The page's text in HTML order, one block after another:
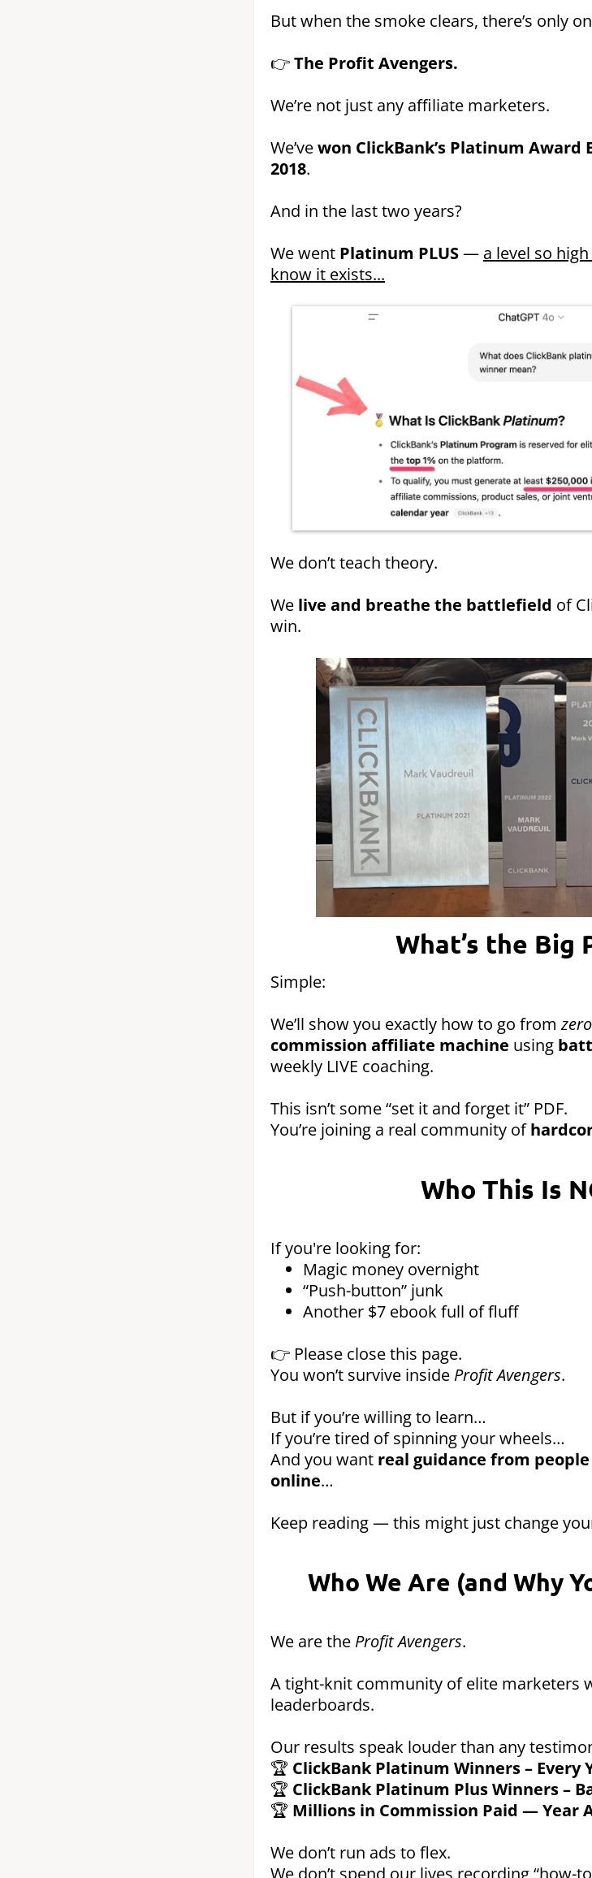
But when the smoke clears, there’s only
👉The Profit Avengers.
We’re not just any affiliate marketers.
We’vewon ClickBank’s Platinum Award
2018.
And in the last two years?
We went Platinum PLUS— a level so
know it exists...
We don’t teach theory.
We live and breathe the battlefield of
win.
What’s the Big
Simple:
We’ll show you exactly how to go fromzero
commission affiliate machine using
weekly LIVE coaching.
This isn’t some “set it and forget it” PDF.
You’re joining a real community of
Who This Is
If you're looking for:
Magic money overnight
“Push-button” junk
Another $7 ebook full of fluff
👉 Please close this page.
You won’t survive inside Profit Avengers.
But if you’re willing to learn…
If you’re tired of spinning your wheels…
And you want real guidance from
online…
Keep reading — this might just change
Who We Are (and Why
We are the Profit Avengers.
A tight-knit community of elite marketers
leaderboards.
Our results speak louder than any
🏆 ClickBank Platinum Winners – Every
🏆 ClickBank Platinum Plus Winners –
🏆 Millions in Commission Paid — Year
We don’t run ads to flex.